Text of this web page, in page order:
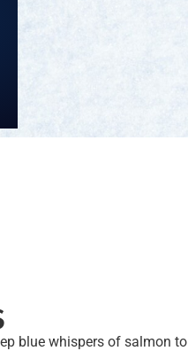
blue whispers of salmon to